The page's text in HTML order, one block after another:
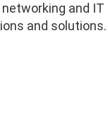
and IT
and solutions.